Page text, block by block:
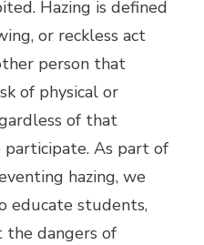
Hazing is defined
or reckless act
person that
of physical or
of that
As part of
hazing, we
educate students,
the dangers of